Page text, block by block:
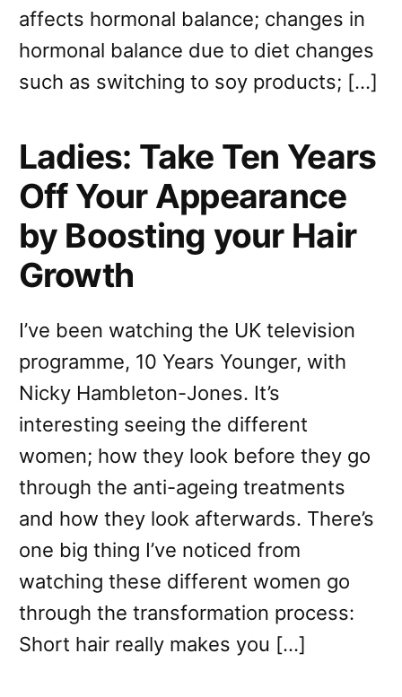
affects hormonal balance; changes in
hormonal balance due to diet changes
such as switching to soy products; […]
Ladies: Take Ten Years
Off Your Appearance
by Boosting your Hair
Growth
I’ve been watching the UK television
programme, 10 Years Younger, with
Nicky Hambleton-Jones. It’s
interesting seeing the different
women; how they look before they go
through the anti-ageing treatments
and how they look afterwards. There’s
one big thing I’ve noticed from
watching these different women go
through the transformation process:
Short hair really makes you […]